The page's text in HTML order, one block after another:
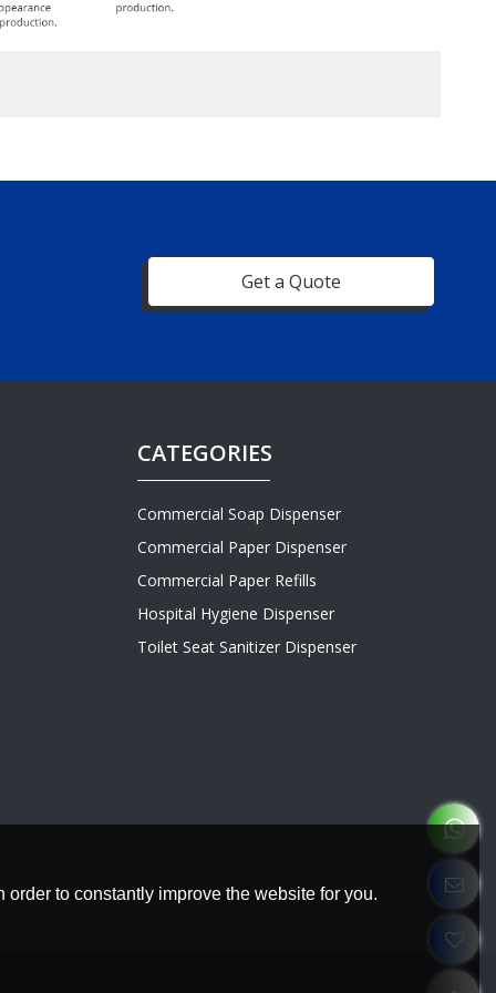
Get a Quote
CATEGORIES
Commercial Soap Dispenser
Commercial Paper Dispenser
Commercial Paper Refills
Hospital Hygiene Dispenser
Toilet Seat Sanitizer Dispenser
to constantly improve the website for you.